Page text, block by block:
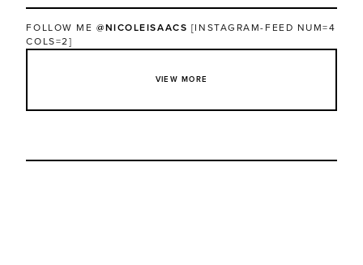
FOLLOW ME@NICOLEISAACS [INSTAGRAM-FEED NUM=4
COLS=2]
VIEW MORE